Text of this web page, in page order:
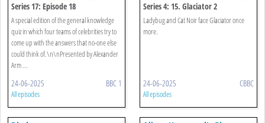
Series 17: Episode 18
A special edition of the general knowledge
quiz in which four teams of celebrities try to
come up with the answers that no-one else
could think of.\n\nPresented by Alexander
Arm ...
24-06-2025 BBC 1
All episodes
Series 4: 15. Glaciator 2
Ladybug and Cat Noir face Glaciator once
more.
24-06-2025 CBBC
All episodes